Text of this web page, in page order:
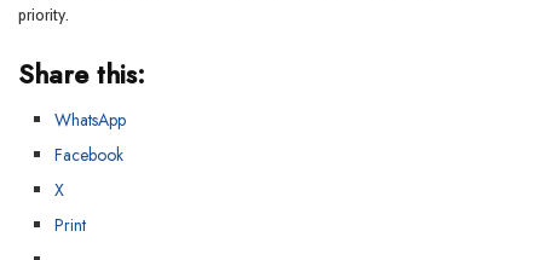
priority.
Share this:
WhatsApp
Facebook
X
Print